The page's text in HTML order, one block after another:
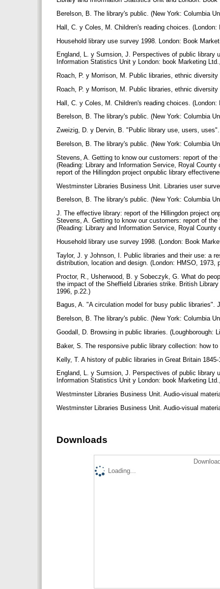
Berelson, B. The library's public. (New York: Columbia
Hall, C. y Coles, M. Children's reading choices.
Household library use survey 1998. London: Book
England, L. y Sumsion, J. Perspectives of public library
Information Statistics Unit y London: book Marketing
Roach, P. y Morrison, M. Public libraries, ethnic
Roach, P. y Morrison, M. Public libraries, ethnic
Hall, C. y Coles, M. Children's reading choices.
Berelson, B. The library's public. (New York: Columbia
Zweizig, D. y Dervin, B. "Public library use, users,
Berelson, B. The library's public. (New York: Columbia
Stevens, A. Getting to know our customers: report of
(Reading: Library and Information Service, Royal
report of the Hillingdon project onpublic library
Westminster Libraries Business Unit. Libraries user
Berelson, B. The library's public. (New York: Columbia
J. The effective library: report of the Hillingdon project
Stevens, A. Getting to know our customers: report of
(Reading: Library and Information Service, Royal
Household library use survey 1998. (London: Book
Taylor, J. y Johnson, I. Public libraries and their use: a
distribution, location and design. (London: HMSO, 1973,
Proctor, R., Usherwood, B. y Sobeczyk, G. What do
the impact of the Sheffield Libraries strike. British
1996, p.22.)
Bagus, A. "A circulation model for busy public
Berelson, B. The library's public. (New York: Columbia
Goodall, D. Browsing in public libraries.
Baker, S. The responsive public library collection: how
Kelly, T. A history of public libraries in Great Britain
England, L. y Sumsion, J. Perspectives of public library
Information Statistics Unit y London: book Marketing
Westminster Libraries Business Unit. Audio-visual
Westminster Libraries Business Unit. Audio-visual
Downloads
Loading...